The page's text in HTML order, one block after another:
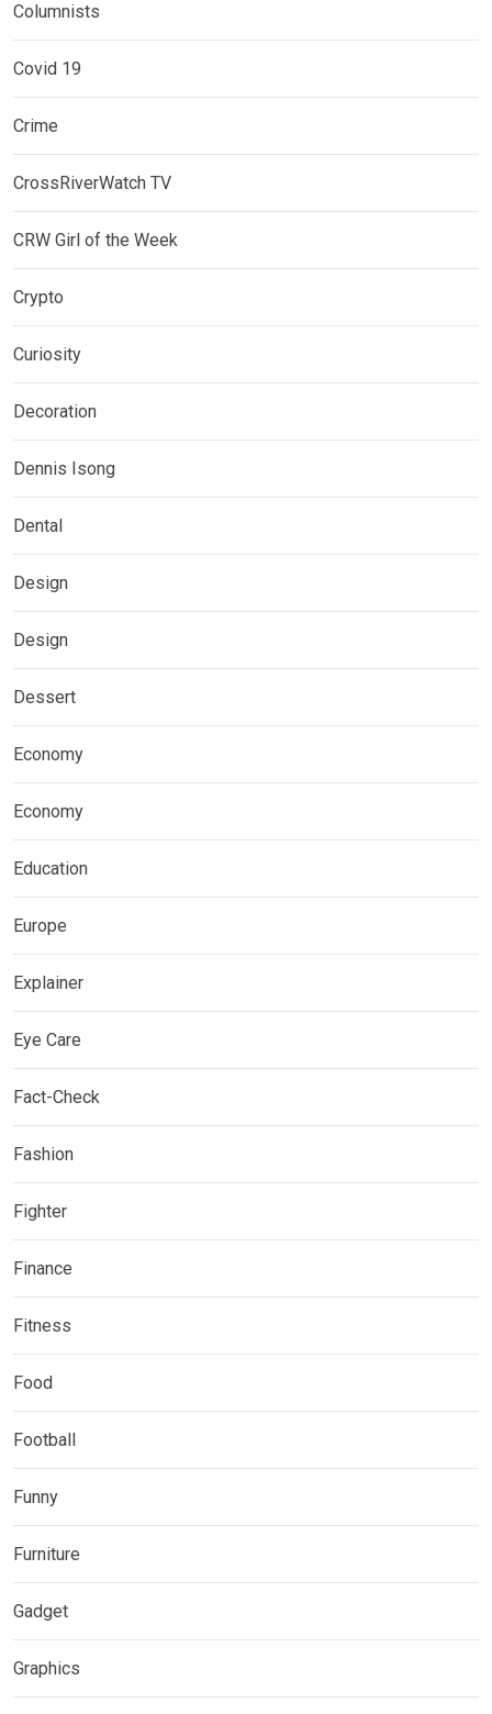
Columnists
Covid 19
Crime
CrossRiverWatch TV
CRW Girl of the Week
Crypto
Curiosity
Decoration
Dennis Isong
Dental
Design
Design
Dessert
Economy
Economy
Education
Europe
Explainer
Eye Care
Fact-Check
Fashion
Fighter
Finance
Fitness
Food
Football
Funny
Furniture
Gadget
Graphics